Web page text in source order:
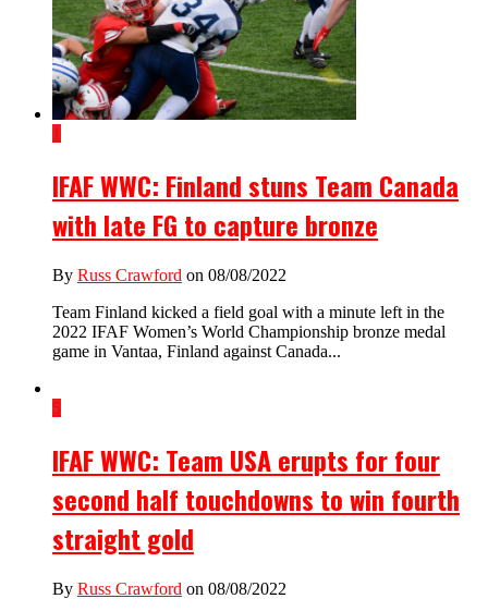
1
IFAF WWC: Finland stuns Team Canada
with late FG to capture bronze
By Russ Crawford on 08/08/2022
Team Finland kicked a field goal with a minute left in the
2022 IFAF Women’s World Championship bronze medal
game in Vantaa, Finland against Canada...
5
IFAF WWC: Team USA erupts for four
second half touchdowns to win fourth
straight gold
By Russ Crawford on 08/08/2022